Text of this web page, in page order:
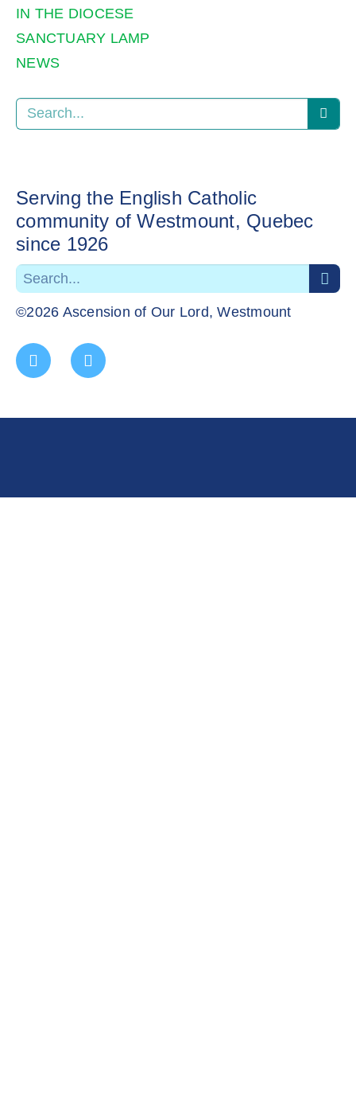
IN THE DIOCESE
SANCTUARY LAMP
NEWS
Serving the English Catholic
community of Westmount, Quebec
since 1926
©2026 Ascension of Our Lord, Westmount